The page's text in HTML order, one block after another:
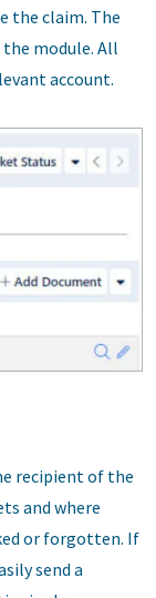
the claim. The
module. All
account.
recipient of the
and where
or forgotten. If
send a